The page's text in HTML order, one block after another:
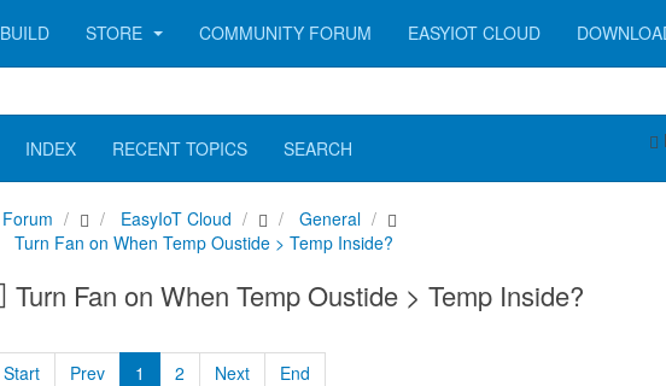
BUILD STORE COMMUNITY FORUM EASYIOT CLOUD
INDEX RECENT TOPICS SEARCH
Forum EasyIoT Cloud
General
Turn Fan on When Temp Oustide > Temp Inside?
Turn Fan on When Temp Oustide > Temp Inside?
Start Prev 1 2 Next End